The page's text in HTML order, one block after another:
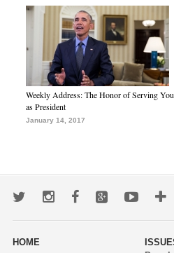
Weekly Address: The Honor of Serving You
as President
January 14, 2017